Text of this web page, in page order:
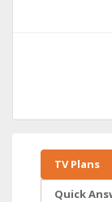
TV Plans
Quick